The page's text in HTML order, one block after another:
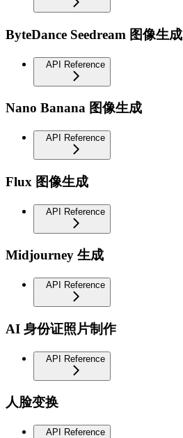
ByteDance Seedream 图像生成
API Reference
Nano Banana 图像生成
API Reference
Flux 图像生成
API Reference
Midjourney 生成
API Reference
AI 身份证照片制作
API Reference
人脸变换
API Reference